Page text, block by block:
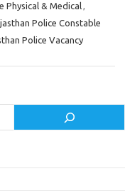
Physical & Medical,
Police Constable
Police Vacancy